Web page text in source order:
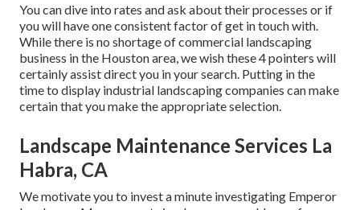
You can dive into rates and ask about their processes or if
you will have one consistent factor of get in touch with.
While there is no shortage of commercial landscaping
business in the Houston area, we wish these 4 pointers will
certainly assist direct you in your search. Putting in the
time to display industrial landscaping companies can make
certain that you make the appropriate selection.
Landscape Maintenance Services La
Habra, CA
We motivate you to invest a minute investigating Emperor